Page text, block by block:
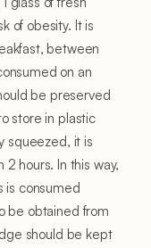
of obesity. It is
between
on an
be preserved
store in plastic
squeezed, it is
hours. In this way,
is consumed
be obtained from
should be kept